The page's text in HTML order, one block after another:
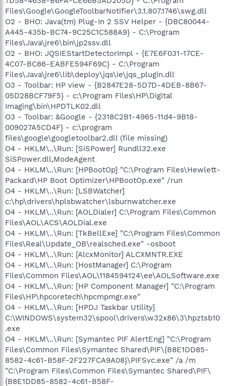
Files\Google\GoogleToolbarNotifier\3.1.807.1746\swg.dll
O2 - BHO: Java(tm) Plug-In 2 SSV Helper - {DBC80044-
A445-435b-BC74-9C25C1C588A9} - C:\Program
Files\Java\jre6\bin\jp2ssv.dll
O2 - BHO: JQSIEStartDetectorImpl - {E7E6F031-17CE-
4C07-BC86-EABFE594F69C} - C:\Program
Files\Java\jre6\lib\deploy\jqs\ie\jqs_plugin.dll
O3 - Toolbar: HP view - {B2847E28-5D7D-4DEB-8B67-
05D28BCF79F5} - c:\Program Files\HP\Digital
Imaging\bin\HPDTLK02.dll
O3 - Toolbar: &Google - {2318C2B1-4965-11d4-9B18-
009027A5CD4F} - c:\program
files\google\googletoolbar2.dll (file missing)
O4 - HKLM\..\Run: [SiSPower] Rundll32.exe
SiSPower.dll,ModeAgent
O4 - HKLM\..\Run: [HPBootOp] "C:\Program Files\Hewlett-
Packard\HP Boot Optimizer\HPBootOp.exe" /run
O4 - HKLM\..\Run: [LSBWatcher]
c:\hp\drivers\hplsbwatcher\lsburnwatcher.exe
O4 - HKLM\..\Run: [AOLDialer] C:\Program Files\Common
Files\AOL\ACS\AOLDial.exe
O4 - HKLM\..\Run: [TkBellExe] "C:\Program Files\Common
Files\Real\Update_OB\realsched.exe" -osboot
O4 - HKLM\..\Run: [AlcxMonitor] ALCXMNTR.EXE
O4 - HKLM\..\Run: [HostManager] C:\Program
Files\Common Files\AOL\1184594124\ee\AOLSoftware.exe
O4 - HKLM\..\Run: [HP Component Manager] "C:\Program
Files\HP\hpcoretech\hpcmpmgr.exe"
O4 - HKLM\..\Run: [HPDJ Taskbar Utility]
C:\WINDOWS\system32\spool\drivers\w32x86\3\hpztsb10
.exe
O4 - HKLM\..\Run: [Symantec PIF AlertEng] "C:\Program
Files\Common Files\Symantec Shared\PIF\{B8E1DD85-
8582-4c61-B58F-2F227FCA9A08}\PIFSvc.exe" /a /m
"C:\Program Files\Common Files\Symantec Shared\PIF\
{B8E1DD85-8582-4c61-B58F-